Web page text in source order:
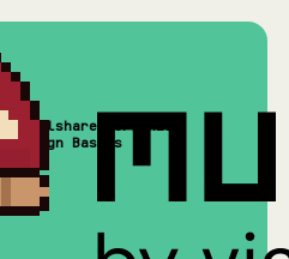
Skillshare: Graphic
Design Basics